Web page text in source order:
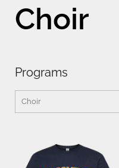
Choir
Programs